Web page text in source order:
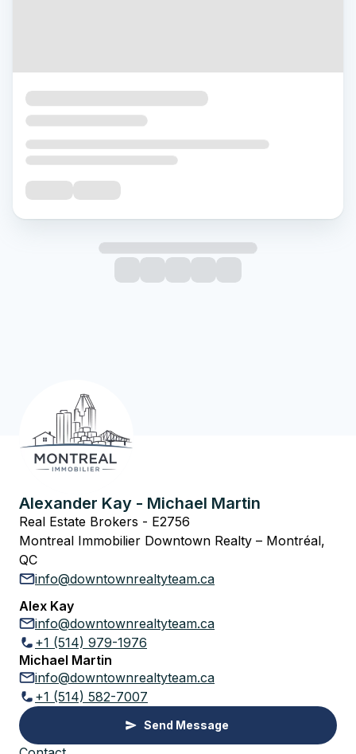
Alexander Kay - Michael Martin
Real Estate Brokers - E2756
Montreal Immobilier Downtown Realty – Montréal,
QC
info@downtownrealtyteam.ca
Alex Kay
info@downtownrealtyteam.ca
+1 (514) 979-1976
Michael Martin
info@downtownrealtyteam.ca
+1 (514) 582-7007
Send Message